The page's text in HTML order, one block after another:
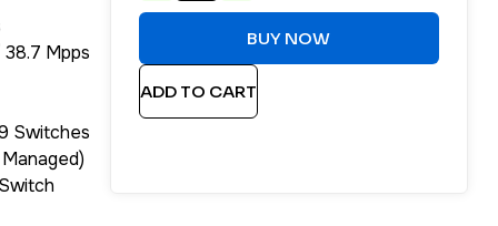
Mpps
Switches
BUY NOW
ADD TO CART